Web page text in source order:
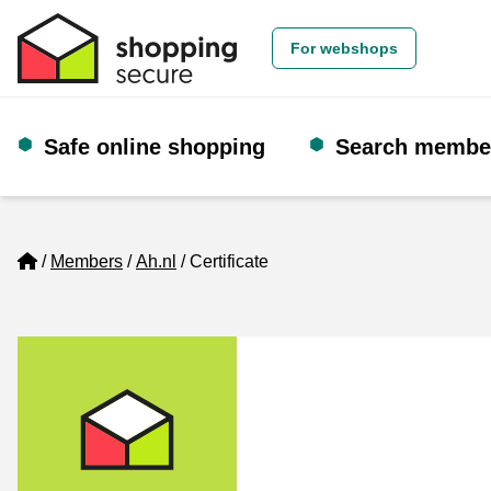
For webshops
Safe online shopping Search
Home
Members Ah.nl Certificate